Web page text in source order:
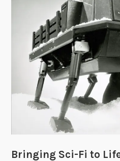
Bringing Sci-Fi to